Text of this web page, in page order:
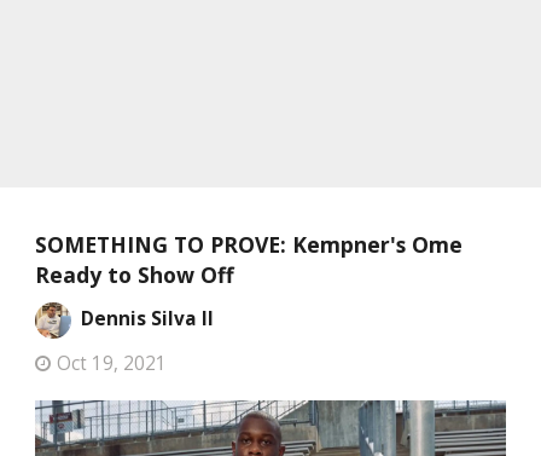
SOMETHING TO PROVE: Kempner's Ome
Ready to Show Off
Dennis Silva II
Oct 19, 2021